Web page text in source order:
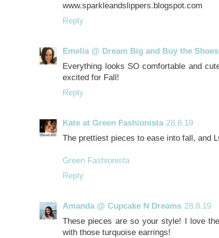
www.sparkleandslippers.blogspot.com
Reply
Emelia @ Dream Big and Buy the Shoes
Everything looks SO comfortable and
excited for Fall!
Reply
Kate at Green Fashionista 28.8.19
The prettiest pieces to ease into fall, and
Green Fashionista
Reply
Amanda @ Cupcake N Dreams 28.8.19
These pieces are so your style! I love
with those turquoise earrings!